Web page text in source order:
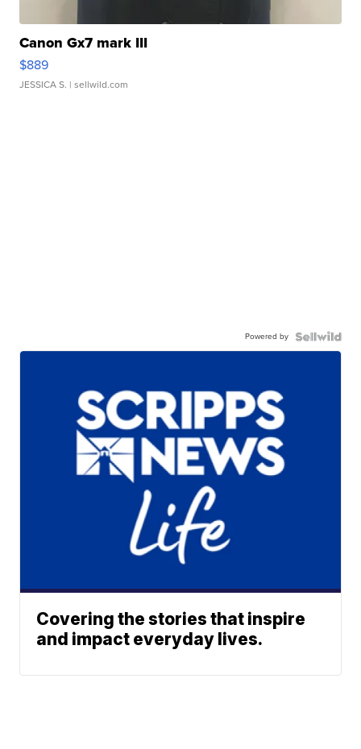
Canon Gx7 mark III
$889
JESSICA S. | sellwild.com
Powered by
Covering the stories that inspire
and impact everyday lives.